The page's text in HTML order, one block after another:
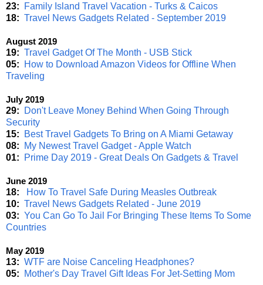
23:
Family Island Travel Vacation - Turks & Caicos
18: Travel News Gadgets Related - September 2019
August 2019
19: Travel Gadget Of The Month - USB Stick
05:
How to Download Amazon Videos for Offline When
Traveling
July 2019
29:
Don't Leave Money Behind When Going Through
Security
15:
Best Travel Gadgets To Bring on A Miami Getaway
08:
My Newest Travel Gadget - Apple Watch
01:
Prime Day 2019 - Great Deals On Gadgets & Travel
June 2019
18:
How To Travel Safe During Measles Outbreak
10: Travel News Gadgets Related - June 2019
03: You Can Go To Jail For Bringing These Items To Some
Countries
May 2019
13: WTF are Noise Canceling Headphones?
05:
Mother's Day Travel Gift Ideas For Jet-Setting Mom